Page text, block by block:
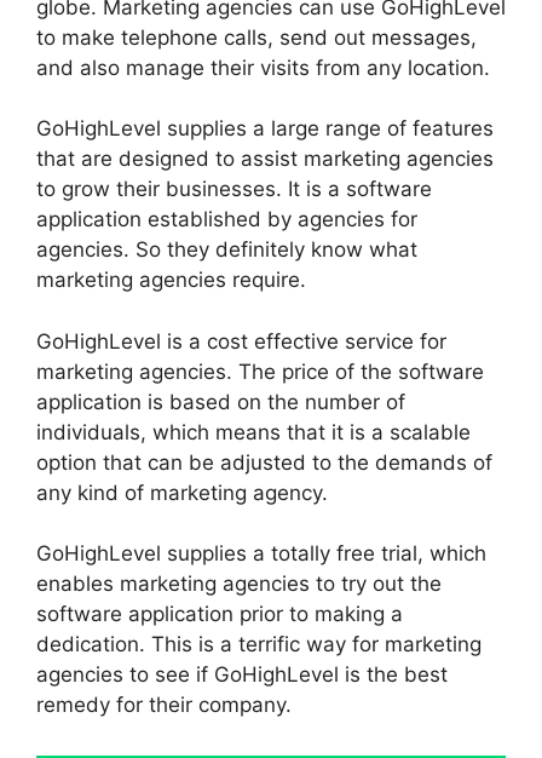
globe. Marketing agencies can use GoHighLevel
to make telephone calls, send out messages,
and also manage their visits from any location.
GoHighLevel supplies a large range of features
that are designed to assist marketing agencies
to grow their businesses. It is a software
application established by agencies for
agencies. So they definitely know what
marketing agencies require.
GoHighLevel is a cost effective service for
marketing agencies. The price of the software
application is based on the number of
individuals, which means that it is a scalable
option that can be adjusted to the demands of
any kind of marketing agency.
GoHighLevel supplies a totally free trial, which
enables marketing agencies to try out the
software application prior to making a
dedication. This is a terrific way for marketing
agencies to see if GoHighLevel is the best
remedy for their company.